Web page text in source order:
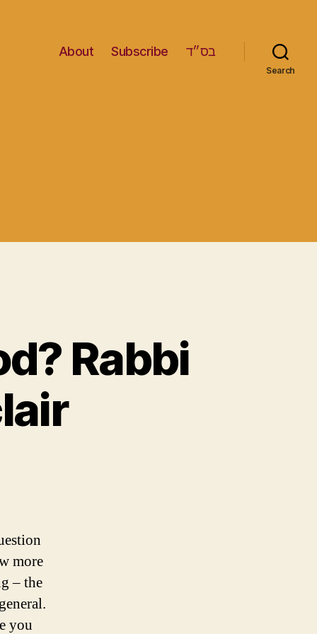
About Subscribe בס״ד
Search
Rabbi
more
– the
you